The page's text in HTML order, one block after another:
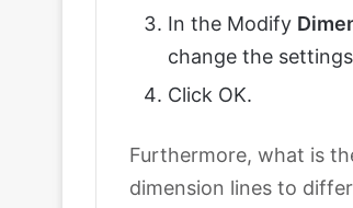
In the Modify
change the
Click OK.
Furthermore, what is
dimension lines to